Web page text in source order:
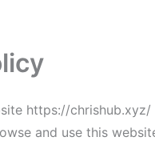
https://chrishub.xyz/
and use this